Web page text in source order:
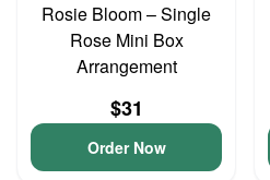
Rosie Bloom – Single
Rose Mini Box
Arrangement
$31
Order Now